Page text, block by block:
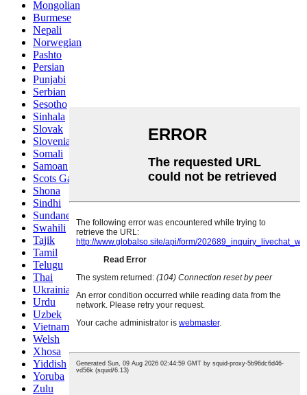
Mongolian
Burmese
Nepali
Norwegian
Pashto
Persian
Punjabi
Serbian
Sesotho
Sinhala
Slovak
Slovenian
Somali
Samoan
Scots Gaelic
Shona
Sindhi
Sundanese
Swahili
Tajik
Tamil
Telugu
Thai
Ukrainian
Urdu
Uzbek
Vietnamese
Welsh
Xhosa
Yiddish
Yoruba
Zulu